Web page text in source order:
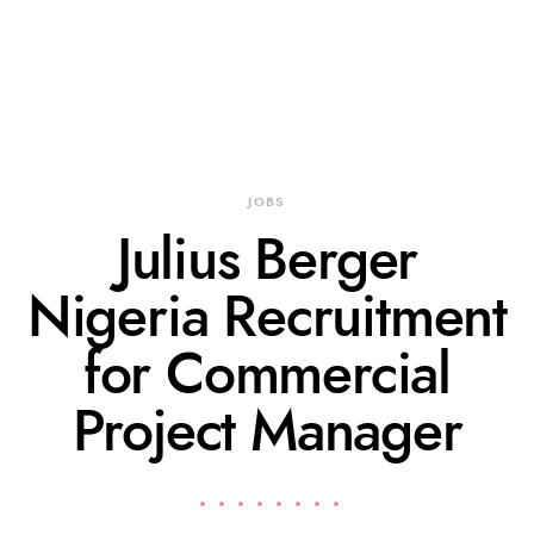
JOBS
Julius Berger
Nigeria Recruitment
for Commercial
Project Manager